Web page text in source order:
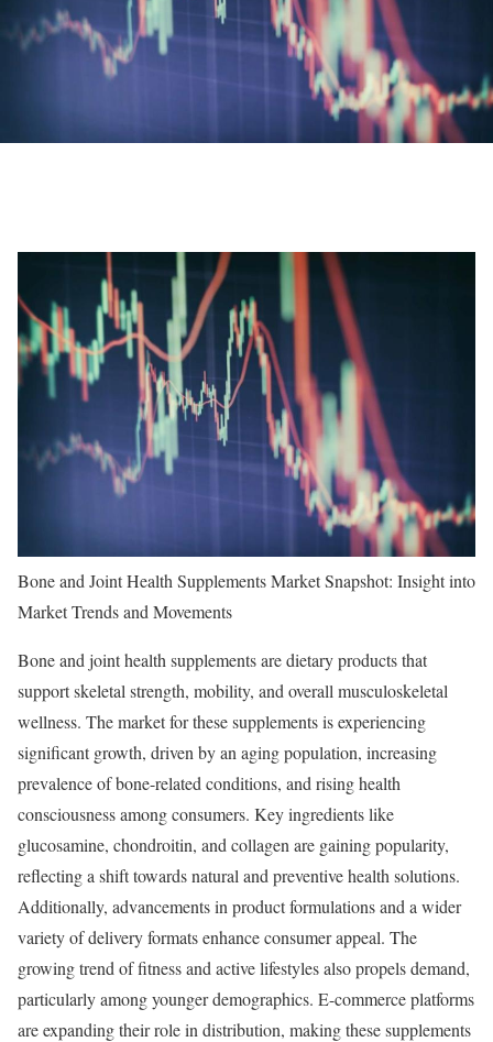
Bone and Joint Health Supplements Market Snapshot: Insight into
Market Trends and Movements
Bone and joint health supplements are dietary products that
support skeletal strength, mobility, and overall musculoskeletal
wellness. The market for these supplements is experiencing
significant growth, driven by an aging population, increasing
prevalence of bone-related conditions, and rising health
consciousness among consumers. Key ingredients like
glucosamine, chondroitin, and collagen are gaining popularity,
reflecting a shift towards natural and preventive health solutions.
Additionally, advancements in product formulations and a wider
variety of delivery formats enhance consumer appeal. The
growing trend of fitness and active lifestyles also propels demand,
particularly among younger demographics. E-commerce platforms
are expanding their role in distribution, making these supplements